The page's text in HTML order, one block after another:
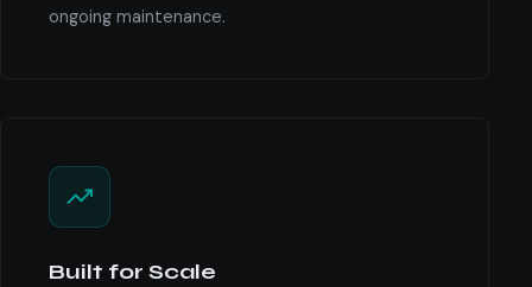
ongoing maintenance.
Built for Scale